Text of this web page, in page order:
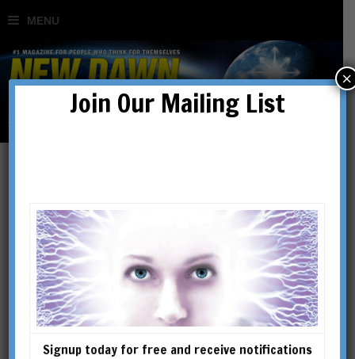
Haunted by Hungry
Ghosts: The Joe Fisher
Story
LOUIS PROUD
Join Our Mailing List
Signup today for free and receive notifications
×